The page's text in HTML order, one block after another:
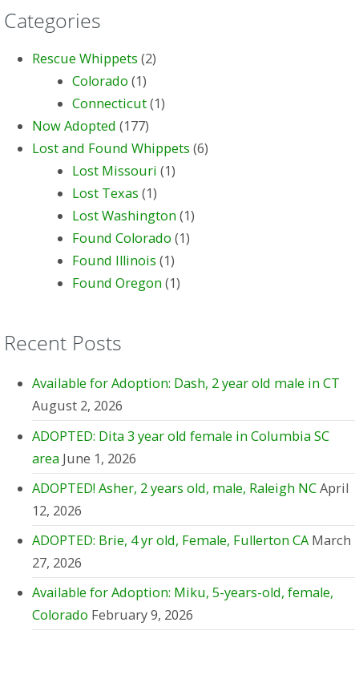
Categories
Rescue Whippets (2)
Colorado (1)
Connecticut(1)
Now Adopted (177)
Lost and Found Whippets (6)
Lost Missouri (1)
Lost Texas (1)
Lost Washington (1)
Found Colorado (1)
Found Illinois (1)
Found Oregon (1)
Recent Posts
Available for Adoption: Dash, 2 year old male in CT
August 2, 2026
ADOPTED: Dita 3 year old female in Columbia SC
area June 1, 2026
ADOPTED! Asher, 2 years old, male, Raleigh NCApril
12, 2026
ADOPTED: Brie, 4 yr old, Female, Fullerton CA March
27, 2026
Available for Adoption: Miku, 5-years-old, female,
Colorado February 9, 2026